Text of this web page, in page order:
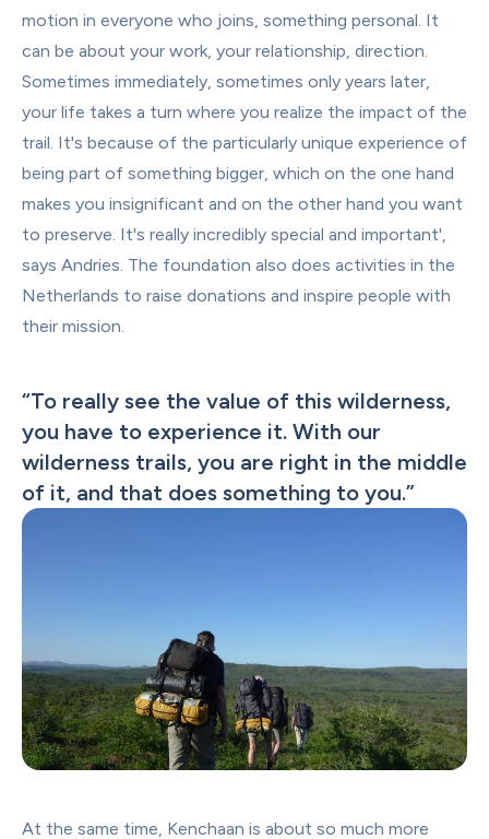
motion in everyone who joins, something personal. It
can be about your work, your relationship, direction.
Sometimes immediately, sometimes only years later,
your life takes a turn where you realize the impact of the
trail. It's because of the particularly unique experience of
being part of something bigger, which on the one hand
makes you insignificant and on the other hand you want
to preserve. It's really incredibly special and important',
says Andries. The foundation also does activities in the
Netherlands to raise donations and inspire people with
their mission.
“To really see the value of this wilderness,
you have to experience it. With our
wilderness trails, you are right in the middle
of it, and that does something to you.”
At the same time, Kenchaan is about so much more